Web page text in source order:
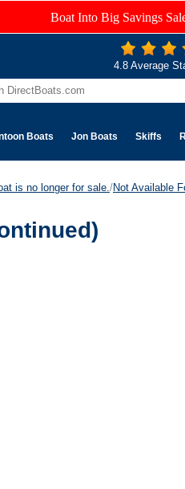
Boat Into Big Savings
4.8 Average
Boats Jon Boats Skiffs
is no longer for sale. /Not Available